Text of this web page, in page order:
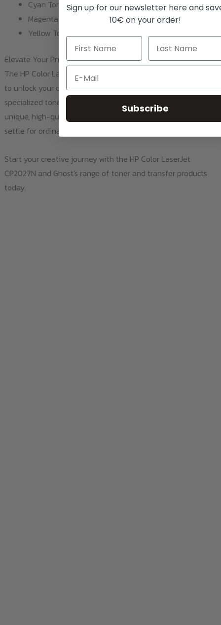
Cyan Toner 2020 / CC531A
Magenta Toner 2020M / CC533A
Yellow Toner 2020Y / CC532A
Elevate Your Print Game
The HP Color LaserJet CP2027N isn't just a printer; it's a tool
to unlock your creativity. When paired with Ghost's
specialized toner and transfer products, you can create
unique, high-quality prints on a variety of materials. So why
settle for ordinary when you can print extraordinary?
Start your creative journey with the HP Color LaserJet
CP2027N and Ghost's range of toner and transfer products
today.
Sign up for our newsletter here and
10€ on your order!
Email
Subscribe